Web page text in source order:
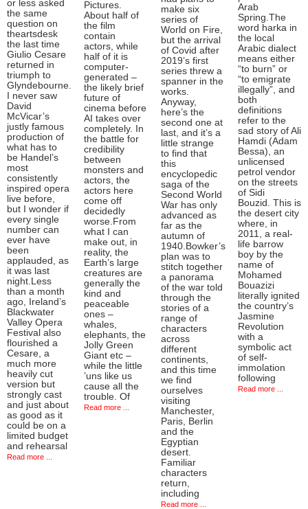
or less asked
the same
question on
theartsdesk
the last time
Giulio Cesare
returned in
triumph to
Glyndebourne.
I never saw
David
McVicar’s
justly famous
production of
what has to
be Handel’s
most
consistently
inspired opera
live before,
but I wonder if
every single
number can
ever have
been
applauded, as
it was last
night.Less
than a month
ago, Ireland’s
Blackwater
Valley Opera
Festival also
flourished a
Cesare, a
much more
heavily cut
version but
strongly cast
and just about
as good as it
could be on a
limited budget
and rehearsal
Read more ...
Pictures.
About half of
the film
contain
actors, while
half of it is
computer-
generated –
the likely brief
future of
cinema before
AI takes over
completely. In
the battle for
credibility
between
monsters and
actors, the
actors here
come off
decidedly
worse.From
what I can
make out, in
reality, the
Earth’s large
creatures are
generally the
kind and
peaceable
ones –
whales,
elephants, the
Jolly Green
Giant etc –
while the little
’uns like us
cause all the
trouble. Of
Read more ...
make six
series of
World on Fire,
but the arrival
of Covid after
2019’s first
series threw a
spanner in the
works.
Anyway,
here’s the
second one at
last, and it’s a
little strange
to find that
this
encyclopedic
saga of the
Second World
War has only
advanced as
far as the
autumn of
1940.Bowker’s
plan was to
stitch together
a panorama
of the war told
through the
stories of a
range of
characters
across
different
continents,
and this time
we find
ourselves
visiting
Manchester,
Paris, Berlin
and the
Egyptian
desert.
Familiar
characters
return,
including
Read more ...
Arab
Spring.The
word harka in
the local
Arabic dialect
means either
“to burn” or
“to emigrate
illegally”, and
both
definitions
refer to the
sad story of Ali
Hamdi (Adam
Bessa), an
unlicensed
petrol vendor
on the streets
of Sidi
Bouzid. This is
the desert city
where, in
2011, a real-
life barrow
boy by the
name of
Mohamed
Bouazizi
literally ignited
the country’s
Jasmine
Revolution
with a
symbolic act
of self-
immolation
following
Read more ...